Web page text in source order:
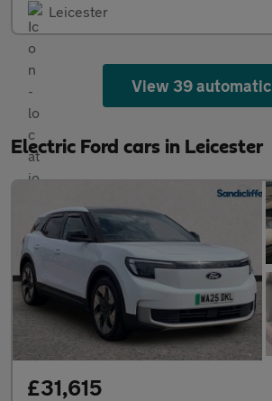
Leicester
View 39 automatic
Electric Ford cars in Leicester
£31,615